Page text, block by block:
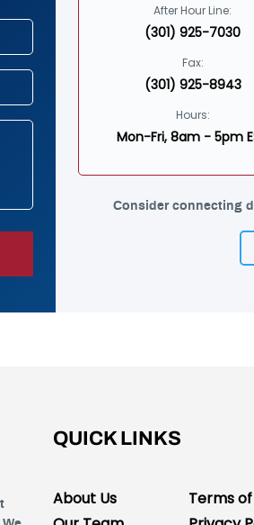
After Hour Line:
(301) 925-7030
Fax:
(301) 925-8943
Hours:
Mon-Fri, 8am - 5pm
Consider connecting
QUICK LINKS
About Us
Terms